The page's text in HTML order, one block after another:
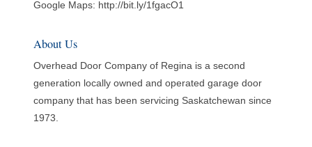
Google Maps: http://bit.ly/1fgacO1
About Us
Overhead Door Company of Regina is a second
generation locally owned and operated garage door
company that has been servicing Saskatchewan since
1973.